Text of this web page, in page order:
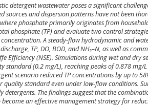
detergent wastewater poses a significant
sources and dispersion patterns have not been
phosphate primarily originates from
phosphate (TP) and evaluate two control
A steady-flow hydrodynamic and
TP, DO, BOD, and NH₃–N, as well as
Efficiency (NSE). Simulations during wet and dry
standard (0.2 mg/L), reaching peaks of 0.878
scenario reduced TP concentrations by up to
quality standard even under low-flow conditions.
The findings suggest that the
an effective management strategy for